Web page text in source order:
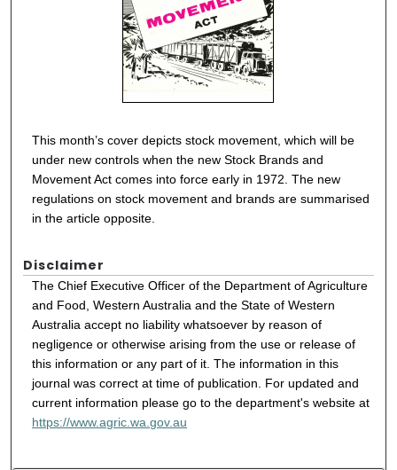
This month’s cover depicts stock movement, which will be
under new controls when the new Stock Brands and
Movement Act comes into force early in 1972. The new
regulations on stock movement and brands are summarised
in the article opposite.
Disclaimer
The Chief Executive Officer of the Department of Agriculture
and Food, Western Australia and the State of Western
Australia accept no liability whatsoever by reason of
negligence or otherwise arising from the use or release of
this information or any part of it. The information in this
journal was correct at time of publication. For updated and
current information please go to the department's website at
https://www.agric.wa.gov.au